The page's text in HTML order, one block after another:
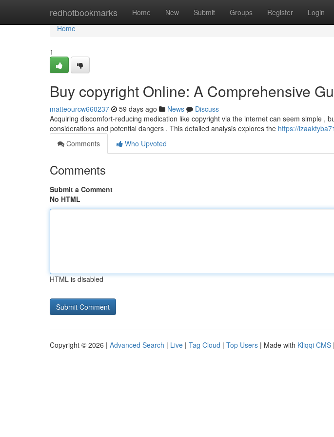
redhotbookmarks Home New Submit Groups Register Login
Home
Home
1
Buy copyright Online: A Comprehensive
matteourcw660237 59 days ago News
Discuss
Acquiring discomfort-reducing medication like copyright via the internet can seem simple ,
considerations and potential dangers . This detailed analysis explores the https://
Comments
Who Upvoted
Comments
Submit a Comment
No HTML
HTML is disabled
Copyright © 2026 | Advanced Search | Live | Tag Cloud | Top Users | Made with Kliqqi CMS |